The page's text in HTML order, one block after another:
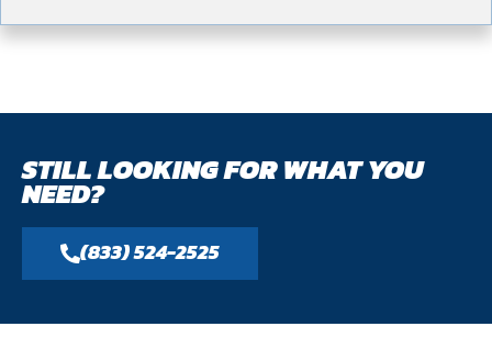
STILL LOOKING FOR WHAT YOU
NEED?
(833) 524-2525